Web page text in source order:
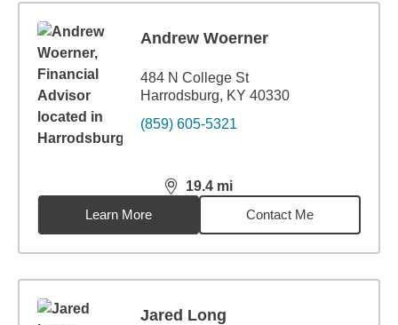
Andrew Woerner
484 N College St
Harrodsburg, KY 40330
(859) 605-5321
19.4 mi
distance,19.4miles
Learn More
Contact Me
Jared Long